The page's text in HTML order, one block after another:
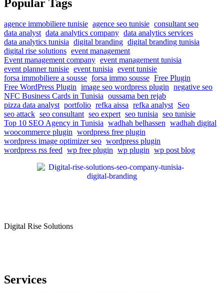
Popular Tags
agence immobiliere tunisie agence seo tunisie consultant seo
data analyst data analytics company data analytics services
data analytics tunisia digital branding digital branding tunisia
digital rise solutions event management
Event management company event management tunisia
event planner tunisie event tunisia event tunisie
forsa immobiliere a sousse forsa immo sousse Free Plugin
Free WordPress Plugin image seo wordpress plugin negative seo
NFC Business Cards in Tunisia oussama ben rejab
pizza data analyst portfolio refka aissa refka analyst Seo
seo attack seo consultant seo expert seo tunisia seo tunisie
Top 10 SEO Agency in Tunisia wadhah belhassen wadhah digital
woocommerce plugin wordpress free plugin
wordpress image optimizer seo wordpress plugin
wordpress rss feed wp free plugin wp plugin wp post blog
Digital Rise Solutions
Services